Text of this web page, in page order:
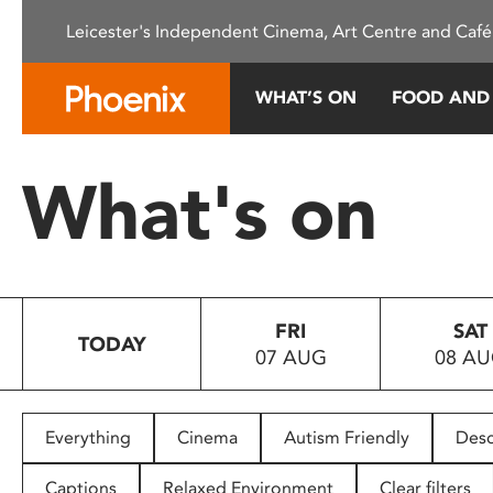
This
system.
Press
to
people
with
Leicester's Independent Cinema, Art Centre and
WHAT’S ON FOOD
What's on
TODAY
FRI
07 AUG
SAT
08
Everything Cinema Autism Friendly
Captions Relaxed Environment Clear filters